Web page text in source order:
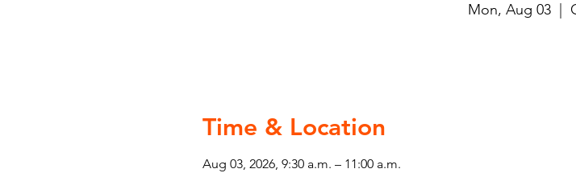
Mon, Aug 03
  |
Time & Location
Aug 03, 2026, 9:30 a.m. – 11:00 a.m.